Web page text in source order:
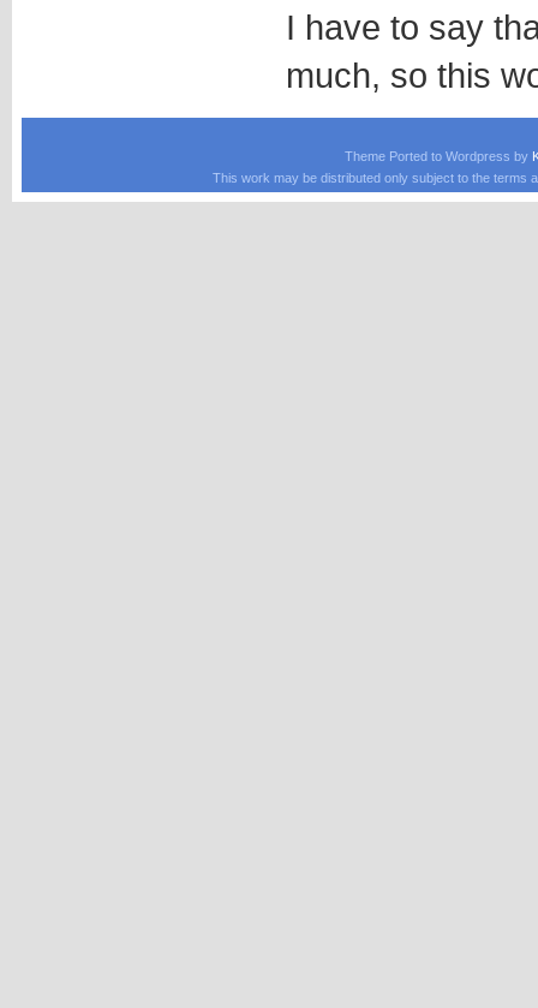
I have to say
much, so this
Theme Ported to Wordpress by
This work may be distributed only subject to the terms